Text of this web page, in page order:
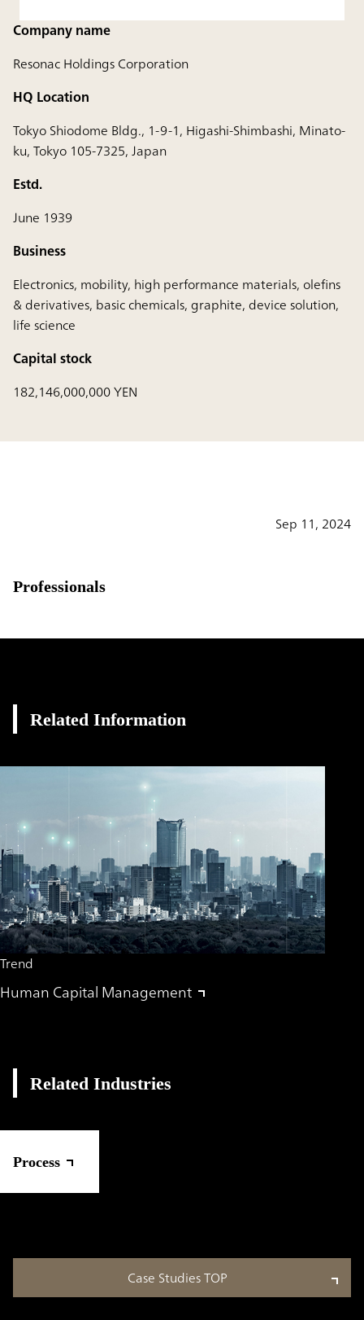
Company name
Resonac Holdings Corporation
HQ Location
Tokyo Shiodome Bldg., 1-9-1, Higashi-Shimbashi, Minato-
ku, Tokyo 105-7325, Japan
Estd.
June 1939
Business
Electronics, mobility, high performance materials, olefins
& derivatives, basic chemicals, graphite, device solution,
life science
Capital stock
182,146,000,000 YEN
Sep 11, 2024
Professionals
Related Information
Trend
Human Capital Management
Related Industries
Process
Case Studies TOP